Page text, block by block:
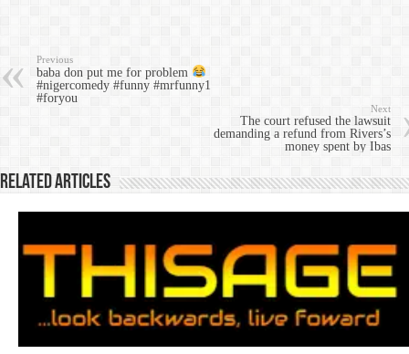
Previous
baba don put me for problem
#nigercomedy #funny #mrfunny1
#foryou
Next
The court refused the lawsuit
demanding a refund from Rivers’s
money spent by Ibas
Related Articles